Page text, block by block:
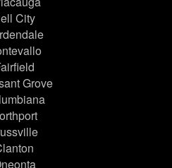
City
Grove